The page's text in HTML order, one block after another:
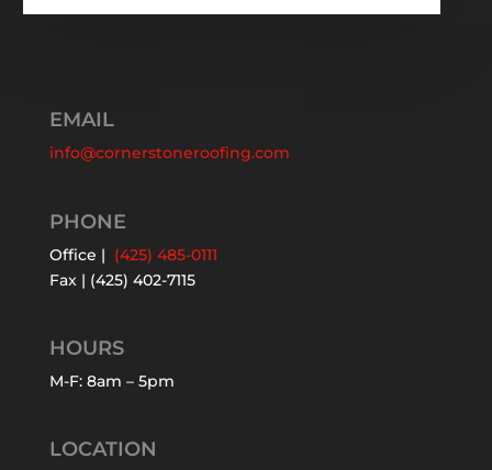
EMAIL
info@cornerstoneroofing.com
PHONE
Office | (425) 485-0111
Fax | (425) 402-7115
HOURS
M-F: 8am – 5pm
LOCATION